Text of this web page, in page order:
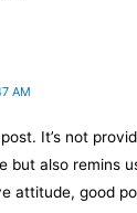
AM
It’s not
but also remins
attitude, good